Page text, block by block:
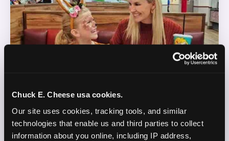
Chuck E. Cheese usa cookies.
Our site uses cookies, tracking tools, and similar
technologies that enable us and third parties to collect
information about you online, including IP address,